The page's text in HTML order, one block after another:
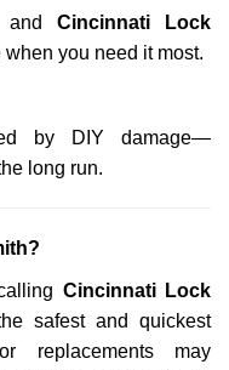
and Cincinnati Lock
you need it most.
by DIY damage—
long run.
Cincinnati Lock
safest and quickest
replacements may